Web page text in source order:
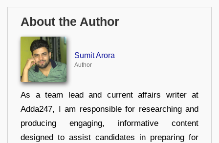
About the Author
Sumit Arora
Author
As a team lead and current affairs writer at
Adda247, I am responsible for researching and
producing engaging, informative content
designed to assist candidates in preparing for